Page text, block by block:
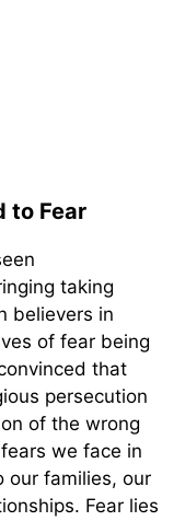
to Fear
taking
believers in
of fear being
that
persecution
of the wrong
we face in
our families, our
Fear lies